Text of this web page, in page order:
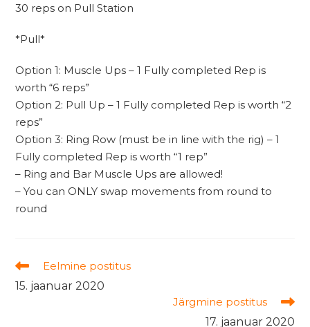
30 reps on Pull Station
*Pull*
Option 1: Muscle Ups – 1 Fully completed Rep is
worth “6 reps”
Option 2: Pull Up – 1 Fully completed Rep is worth “2
reps”
Option 3: Ring Row (must be in line with the rig) – 1
Fully completed Rep is worth “1 rep”
– Ring and Bar Muscle Ups are allowed!
– You can ONLY swap movements from round to
round
Read
more
articles
Eelmine postitus
15. jaanuar 2020
Järgmine postitus
17. jaanuar 2020